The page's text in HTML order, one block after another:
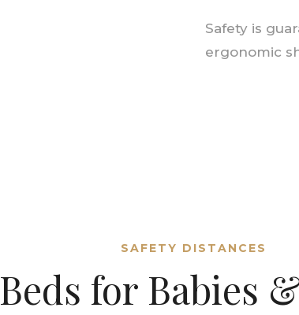
Safety is
ergonomic
SAFETY DISTANCES
Beds for Babies